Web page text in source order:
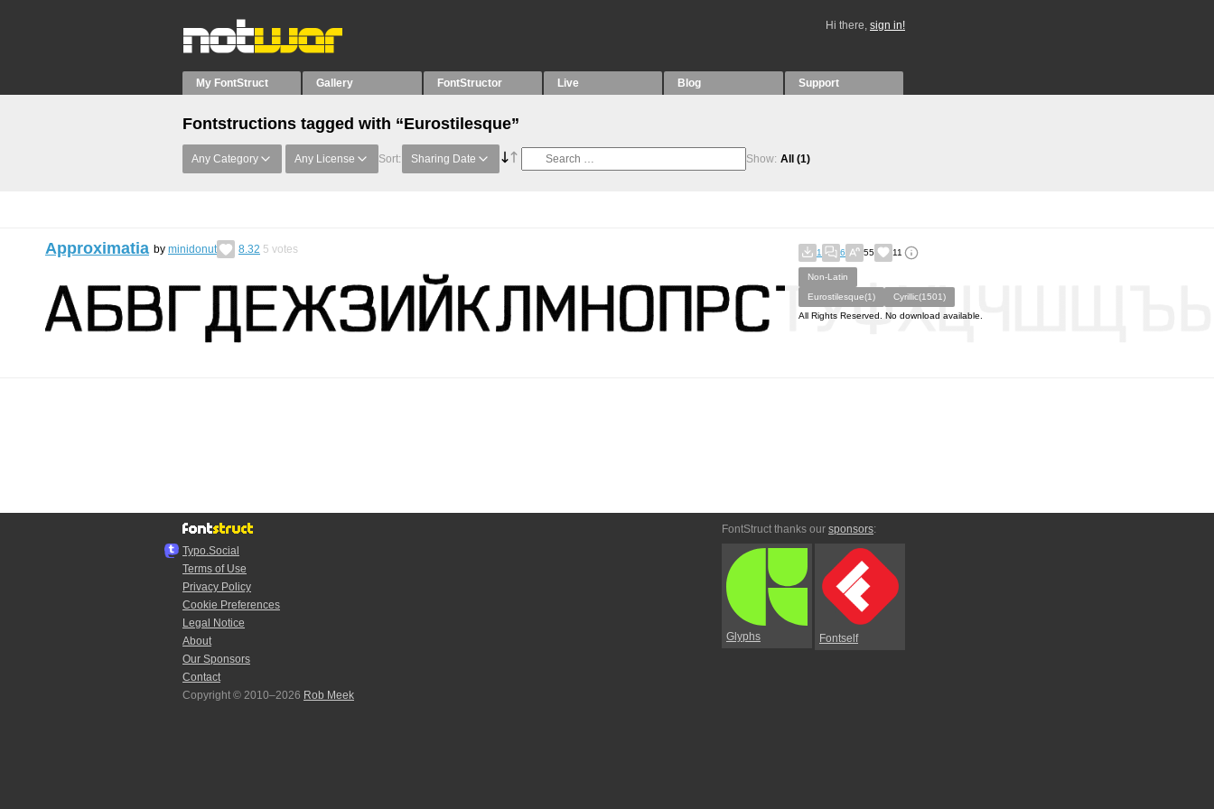
Hi there, sign in!
My FontStruct Gallery FontStructor Live Blog Support
Fontstructions tagged with “Eurostilesque”
Any Category Any License Sort: Sharing Date Show: All (1)
Approximatia by minidonut 8.32 5 votes 1 6 55 11
Non-Latin
Eurostilesque(1)
Cyrillic(1501)
All Rights Reserved. No download available.
Typo.Social
Terms of Use
Privacy Policy
Cookie Preferences
Legal Notice
About
Our Sponsors
Contact
Copyright © 2010–2026 Rob Meek
FontStruct thanks our sponsors:
Glyphs Fontself